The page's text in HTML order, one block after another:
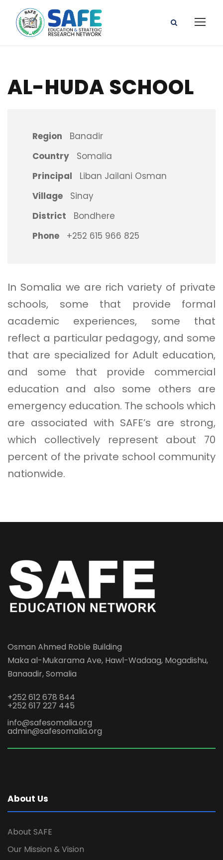
AL-HUDA SCHOOL
Region
Banadir
Country
Somalia
Principal
Liban Jailani Osman
Village
Sinay
District
Bondhere
Phone
+252 615 966 825
In Somalia we are rich variety of private
schools, some that provide formal
academic experiences, some that
reflect a particular pedagogy, and some
that are specialized for Adult education,
and some that provide commercial
education and also some others are
emergency education. The schools which
are associated with SAFE’s are strong,
which collectively represent about 70
percent of the private school community
nationwide.
Osman Ahmed Roble Building
Maka al-Mukarama Ave, Hawl-Wadaag, Mogadishu,
Banaadir, Somalia
+252 612 678 844
+252 617 227 445
info@safesomalia.org
admin@safesomalia.org
About Us
About SAFE
Our Mission & Vision